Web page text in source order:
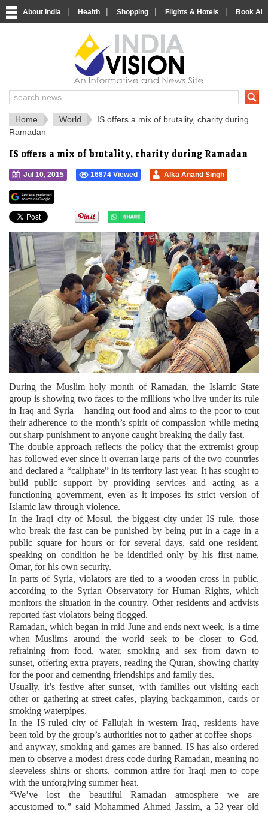
About India | Health | Shopping | Flights & Hotels | Book
India News and Information Portal
Home World
IS offers a mix of brutality, charity during
Ramadan
IS offers a mix of brutality, charity during Ramadan
Jul 10, 2015 16874 Viewed Alka Anand Singh
During the Muslim holy month of Ramadan, the Islamic State
group is showing two faces to the millions who live under its rule
in Iraq and Syria – handing out food and alms to the poor to tout
their adherence to the month’s spirit of compassion while meting
out sharp punishment to anyone caught breaking the daily fast.
The double approach reflects the policy that the extremist group
has followed ever since it overran large parts of the two countries
and declared a “caliphate” in its territory last year. It has sought to
build public support by providing services and acting as a
functioning government, even as it imposes its strict version of
Islamic law through violence.
In the Iraqi city of Mosul, the biggest city under IS rule, those
who break the fast can be punished by being put in a cage in a
public square for hours or for several days, said one resident,
speaking on condition he be identified only by his first name,
Omar, for his own security.
In parts of Syria, violators are tied to a wooden cross in public,
according to the Syrian Observatory for Human Rights, which
monitors the situation in the country. Other residents and activists
reported fast-violators being flogged.
Ramadan, which began in mid-June and ends next week, is a time
when Muslims around the world seek to be closer to God,
refraining from food, water, smoking and sex from dawn to
sunset, offering extra prayers, reading the Quran, showing charity
for the poor and cementing friendships and family ties.
Usually, it’s festive after sunset, with families out visiting each
other or gathering at street cafes, playing backgammon, cards or
smoking waterpipes.
In the IS-ruled city of Fallujah in western Iraq, residents have
been told by the group’s authorities not to gather at coffee shops –
and anyway, smoking and games are banned. IS has also ordered
men to observe a modest dress code during Ramadan, meaning no
sleeveless shirts or shorts, common attire for Iraqi men to cope
with the unforgiving summer heat.
“We’ve lost the beautiful Ramadan atmosphere we are
accustomed to,” said Mohammed Ahmed Jassim, a 52-year old